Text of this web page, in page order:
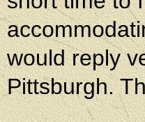
would reply
Pittsburgh.